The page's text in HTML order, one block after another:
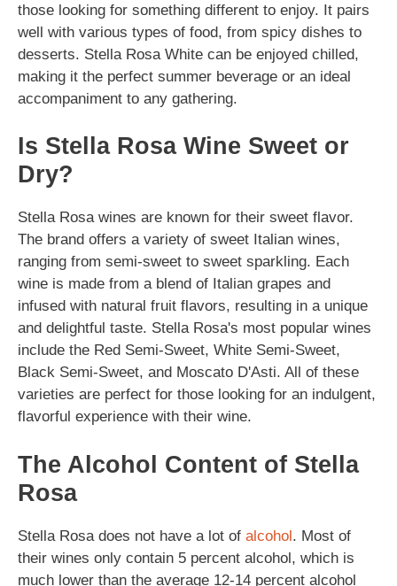
those looking for something different to enjoy. It pairs
well with various types of food, from spicy dishes to
desserts. Stella Rosa White can be enjoyed chilled,
making it the perfect summer beverage or an ideal
accompaniment to any gathering.
Is Stella Rosa Wine Sweet or
Dry?
Stella Rosa wines are known for their sweet flavor.
The brand offers a variety of sweet Italian wines,
ranging from semi-sweet to sweet sparkling. Each
wine is made from a blend of Italian grapes and
infused with natural fruit flavors, resulting in a unique
and delightful taste. Stella Rosa's most popular wines
include the Red Semi-Sweet, White Semi-Sweet,
Black Semi-Sweet, and Moscato D'Asti. All of these
varieties are perfect for those looking for an indulgent,
flavorful experience with their wine.
The Alcohol Content of Stella
Rosa
Stella Rosa does not have a lot of alcohol. Most of
their wines only contain 5 percent alcohol, which is
much lower than the average 12-14 percent alcohol